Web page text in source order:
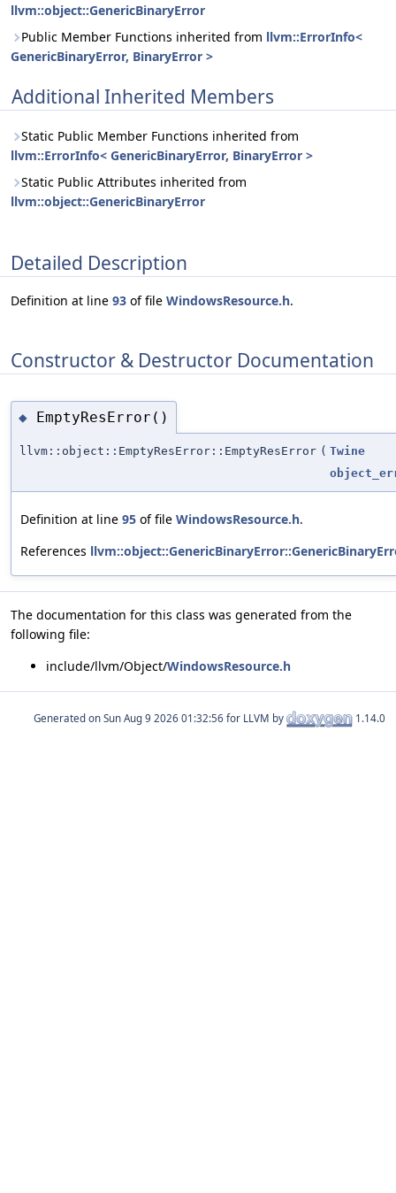
llvm::object::GenericBinaryError
Public Member Functions inherited from llvm::ErrorInfo<
GenericBinaryError, BinaryError >
Additional Inherited Members
Static Public Member Functions inherited from
llvm::ErrorInfo< GenericBinaryError, BinaryError >
Static Public Attributes inherited from
llvm::object::GenericBinaryError
Detailed Description
Definition at line 93 of file WindowsResource.h.
Constructor & Destructor Documentation
◆ EmptyResError()
llvm::object::EmptyResError::EmptyResError ( Twine
Definition at line 95 of file WindowsResource.h.
References
The documentation for this class was generated from the
following file:
include/llvm/Object/WindowsResource.h
Generated on for LLVM by 1.14.0